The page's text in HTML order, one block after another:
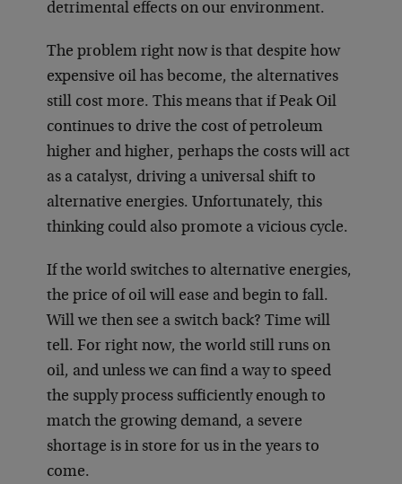
detrimental effects on our environment.
The problem right now is that despite how
expensive oil has become, the alternatives
still cost more. This means that if Peak Oil
continues to drive the cost of petroleum
higher and higher, perhaps the costs will act
as a catalyst, driving a universal shift to
alternative energies. Unfortunately, this
thinking could also promote a vicious cycle.
If the world switches to alternative energies,
the price of oil will ease and begin to fall.
Will we then see a switch back? Time will
tell. For right now, the world still runs on
oil, and unless we can find a way to speed
the supply process sufficiently enough to
match the growing demand, a severe
shortage is in store for us in the years to
come.